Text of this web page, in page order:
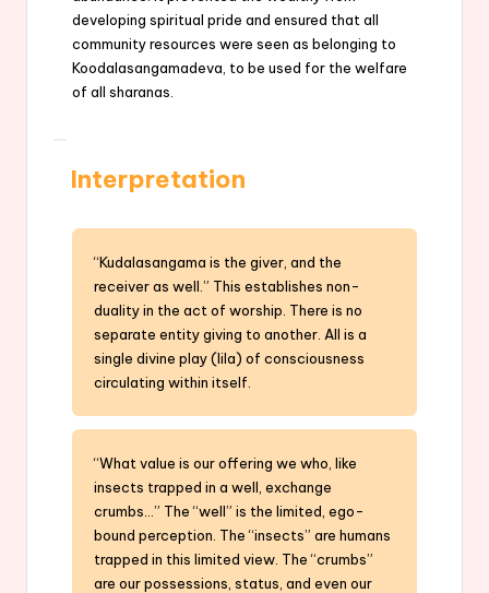
developing spiritual pride and ensured that all
community resources were seen as belonging to
Koodalasangamadeva, to be used for the welfare
of all sharanas.
Interpretation
“Kudalasangama is the giver, and the
receiver as well.” This establishes non-
duality in the act of worship. There is no
separate entity giving to another. All is a
single divine play (lila) of consciousness
circulating within itself.
“What value is our offering we who, like
insects trapped in a well, exchange
crumbs…” The “well” is the limited, ego-
bound perception. The “insects” are humans
trapped in this limited view. The “crumbs”
are our possessions, status, and even our